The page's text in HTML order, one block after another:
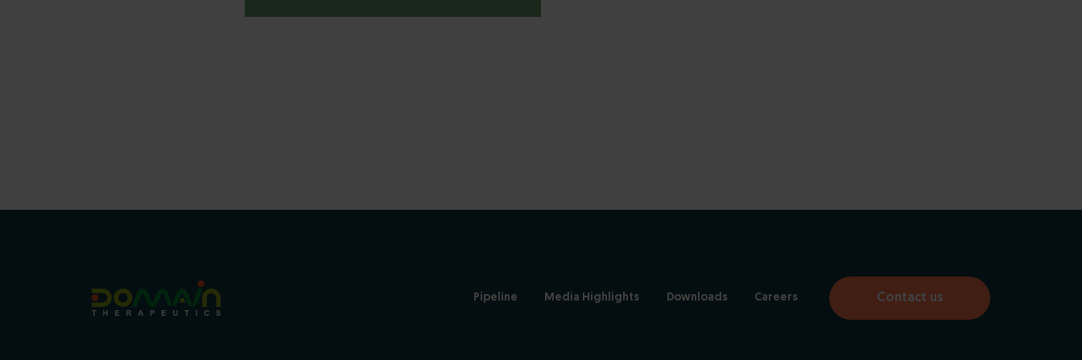
Pipeline Media Highlights Downloads Careers Contact us